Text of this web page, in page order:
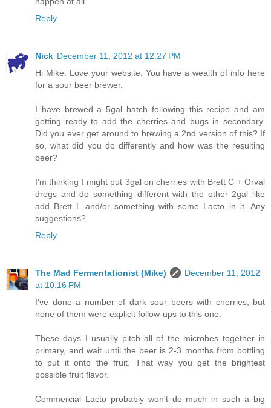
Reply
Nick December 11, 2012 at 12:27 PM
Hi Mike. Love your website. You have a wealth of info here
for a sour beer brewer.
I have brewed a 5gal batch following this recipe and am
getting ready to add the cherries and bugs in secondary.
Did you ever get around to brewing a 2nd version of this? If
so, what did you do differently and how was the resulting
beer?
I'm thinking I might put 3gal on cherries with Brett C + Orval
dregs and do something different with the other 2gal like
add Brett L and/or something with some Lacto in it. Any
suggestions?
Reply
The Mad Fermentationist (Mike)
December 11, 2012
at 10:16 PM
I've done a number of dark sour beers with cherries, but
none of them were explicit follow-ups to this one.
These days I usually pitch all of the microbes together in
primary, and wait until the beer is 2-3 months from bottling
to put it onto the fruit. That way you get the brightest
possible fruit flavor.
Commercial Lacto probably won't do much in such a big